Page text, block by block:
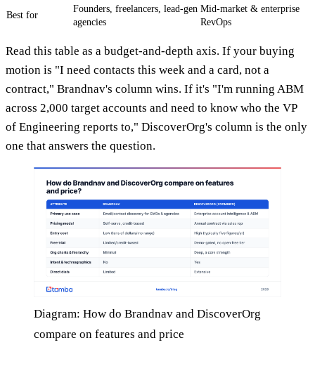
Best for
Founders, freelancers, lead-gen
agencies
Mid-market & enterprise
RevOps
Read this table as a budget-and-depth axis. If your buying
motion is "I need contacts this week and a card, not a
contract," Brandnav's column wins. If it's "I'm running ABM
across 2,000 target accounts and need to know who the VP
of Engineering reports to," DiscoverOrg's column is the only
one that answers the question.
Diagram: How do Brandnav and DiscoverOrg
compare on features and price